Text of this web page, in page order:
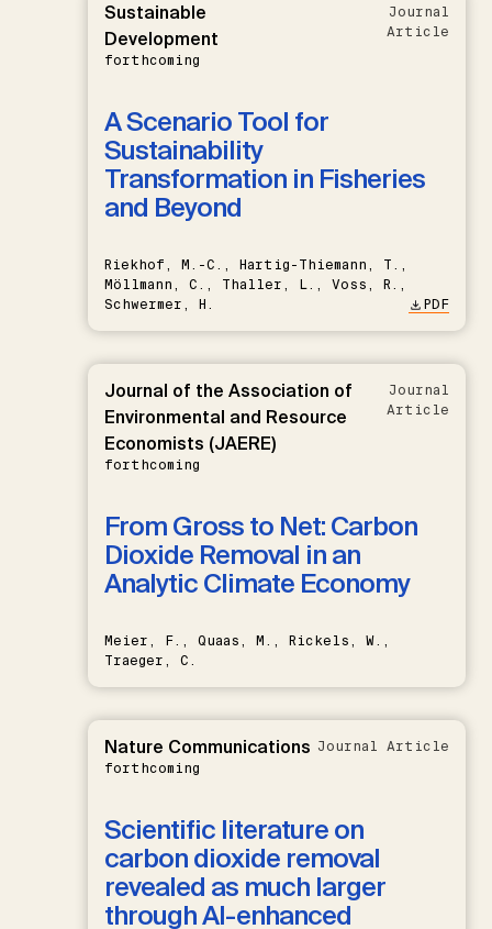
Sustainable
Development
forthcoming
Journal
Article
A Scenario Tool for
Sustainability
Transformation in Fisheries
and Beyond
Riekhof, M.-C., Hartig-Thiemann, T.,
Möllmann, C., Thaller, L., Voss, R.,
Schwermer, H.
PDF
Journal of the Association of
Environmental and Resource
Economists (JAERE)
forthcoming
Journal
Article
From Gross to Net: Carbon
Dioxide Removal in an
Analytic Climate Economy
Meier, F., Quaas, M., Rickels, W.,
Traeger, C.
Nature Communications
forthcoming
Journal Article
Scientific literature on
carbon dioxide removal
revealed as much larger
through AI-enhanced